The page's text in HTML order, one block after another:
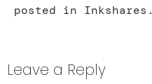
posted in Inkshares.
Leave a Reply